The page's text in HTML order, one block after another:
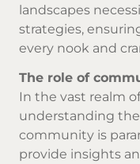
landscapes
strategies,
every nook and
The role of
In the vast realm
understanding
community is
provide insights